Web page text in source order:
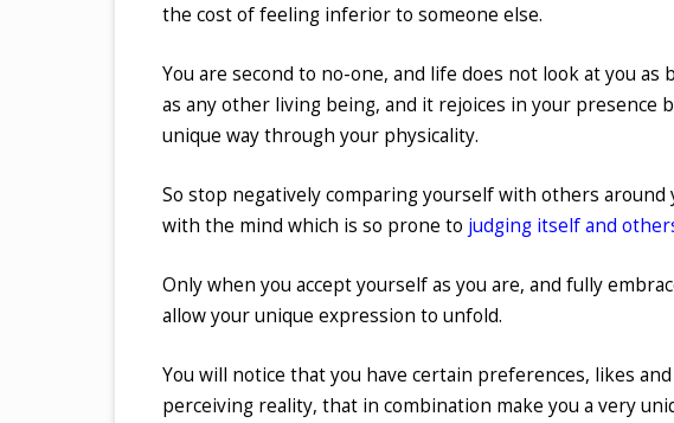
the cost of feeling inferior to someone else.
You are second to no-one, and life does not look at you
as any other living being, and it rejoices in your presence
unique way through your physicality.
So stop negatively comparing yourself with others around
with the mind which is so prone to judging itself and
Only when you accept yourself as you are, and fully
allow your unique expression to unfold.
You will notice that you have certain preferences, likes
perceiving reality, that in combination make you a very